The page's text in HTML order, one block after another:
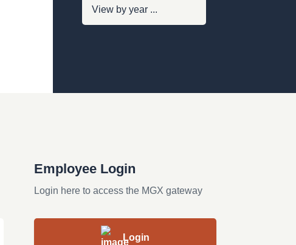
Employee Login
Login here to access the MGX gateway
Login